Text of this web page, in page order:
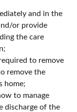
and in the
or provide
the care
to remove
remove the
home;
to manage
discharge of the